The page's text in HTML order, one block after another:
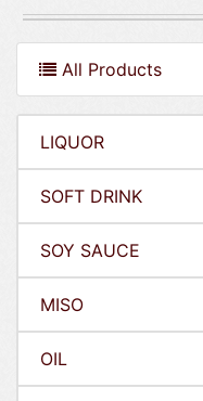
All Products
LIQUOR
SOFT DRINK
SOY SAUCE
MISO
OIL